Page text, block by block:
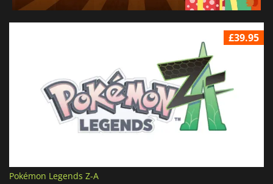
£39.95
Pokémon Legends Z-A